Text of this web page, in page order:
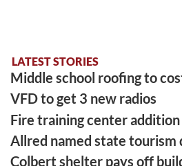
LATEST STORIES
Middle school roofing to
VFD to get 3 new radios
Fire training center
Allred named state tourism
Colbert shelter pays off